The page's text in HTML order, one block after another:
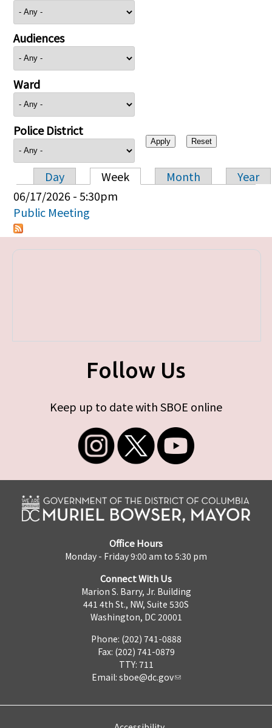
Audiences
Ward
Police District
Primary tabs
Day Week Month
Year
06/17/2026 - 5:30pm
Public Meeting
Follow Us
Keep up to date with SBOE online
Office Hours
Monday - Friday 9:00 am to 5:30 pm
Connect With Us
Marion S. Barry, Jr. Building
441 4th St., NW, Suite 530S
Washington, DC 20001
Phone: (202) 741-0888
Fax: (202) 741-0879
TTY: 711
Email: sboe@dc.gov